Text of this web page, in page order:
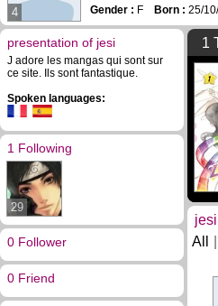
4
Gender : F Born : 25/
presentation of jesi
J adore les mangas qui sont sur
ce site. Ils sont fantastique.
Spoken languages:
1 Following
29
0 Follower
0 Friend
1
All